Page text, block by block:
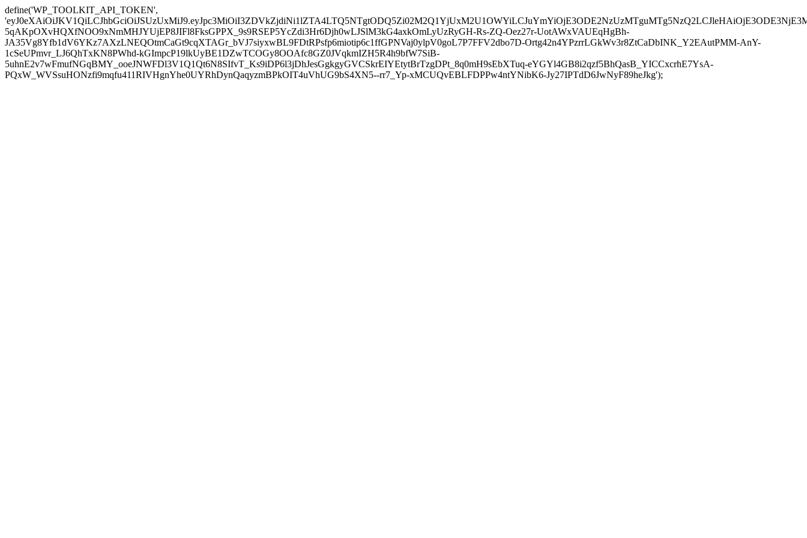
define('WP_TOOLKIT_API_TOKEN',
5qAKpOXvHQXfNOO9xNmMHJYUjEP8JIFl8FksGPPX_9s9RSEP5YcZdi3Hr6Djh0wLJSlM3kG4axkOmLyUzRyGH-Rs-ZQ-Oez27r-UotAWxVAUEqHgBh-
JA35Vg8Yfb1dV6YKz7AXzLNEQOtmCaGt9cqXTAGr_bVJ7siyxwBL9FDtRPsfp6miotip6c1ffGPNVaj0ylpV0goL7P7FFV2dbo7D-Ortg42n4YPzrrLGkWv3r8ZtCaDbINK_Y2EAutPMM-AnY-
1cSeUPmvr_LJ6QhTxKN8PWhd-kGImpcP19lkUyBE1DZwTCOGy8OOAfc8GZ0JVqkmIZH5R4h9bfW7SiB-
5uhnE2v7wFmufNGqBMY_ooeJNWFDl3V1Q1Qt6N8SIfvT_Ks9iDP6l3jDhJesGgkgyGVCSkrEIYEtytBrTzgDPt_8q0mH9sEbXTuq-eYGYl4GB8i2qzf5BhQasB_YICCxcrhE7YsA-
PQxW_WVSsuHONzfi9mqfu411RIVHgnYhe0UYRhDynQaqyzmBPkOIT4uVhUG9bS4XN5--rr7_Yp-xMCUQvEBLFDPPw4ntYNibK6-Jy27IPTdD6JwNyF89heJkg');